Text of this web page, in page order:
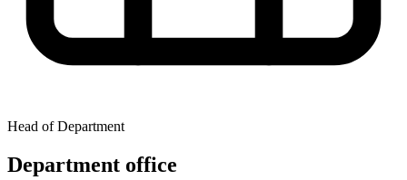
Head of Department
Department office